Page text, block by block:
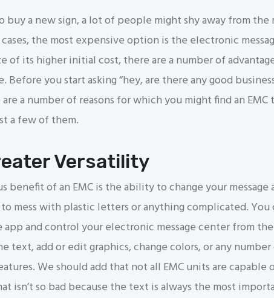
buy a new sign, a lot of people might shy away from the
the most expensive option is the electronic
of its higher initial cost, there are a number of
Before you start asking “hey, are there any good
are a number of reasons for which you might find an
a few of them.
Versatility
benefit of an EMC is the ability to change your message
to mess with plastic letters or anything complicated. You
app and control your electronic message center from
text, add or edit graphics, change colors, or any
We should add that not all EMC units are capable
isn’t so bad because the text is always the most